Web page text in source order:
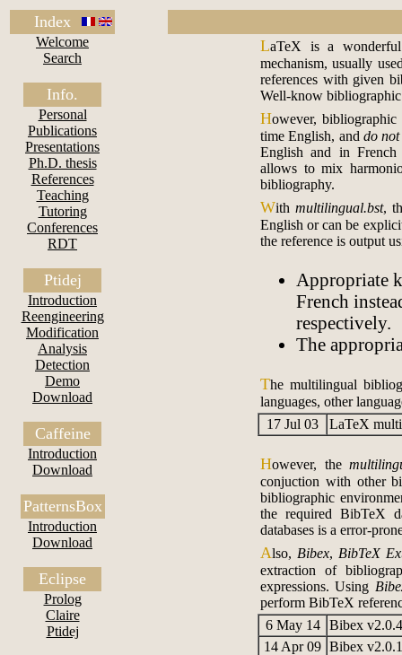
Index
Welcome
Search
Info.
Personal
Publications
Presentations
Ph.D. thesis
References
Teaching
Tutoring
Conferences
RDT
Ptidej
Introduction
Reengineering
Modification
Analysis
Detection
Demo
Download
Caffeine
Introduction
Download
PatternsBox
Introduction
Download
Eclipse
Prolog
Claire
Ptidej
LaTeX is a
mechanism, usually
references with given
Well-know
However,
time English, and do not
English and in
allows to mix
bibliography.
Withmultilingual.bst,
English or can be
the reference is output
Appropriate
French
respectively.
The
The multilingual
languages, other
17 Jul 03
LaTeX
However, the
conjuction with other
bibliographic
the required BibTeX
databases is a error-
Also, Bibex, BibTeX
extraction of
expressions. Using
perform BibTeX
6 May 14
Bibex v2.0.4
14 Apr 09 Bibex v2.0.1